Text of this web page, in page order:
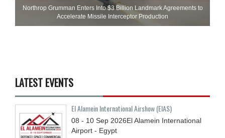
Northrop Grumman Enters Into $3 Billion Landmark Agreements to
Accelerate Missile Interceptor Production
LATEST EVENTS
El Alamein International Airshow (EIAS)
08 - 10 Sep 2026El Alamein International
Airport - Egypt